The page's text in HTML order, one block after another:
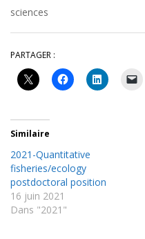
sciences
PARTAGER :
Similaire
2021-Quantitative
fisheries/ecology
postdoctoral position
16 juin 2021
Dans "2021"